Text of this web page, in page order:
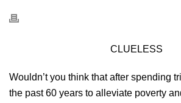
CLUELESS
Wouldn’t you think that after spending
the past 60 years to alleviate poverty